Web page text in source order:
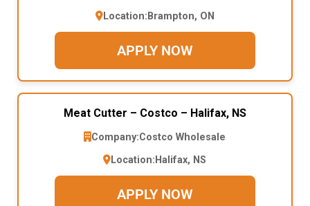
Location: Brampton, ON
APPLY NOW
Meat Cutter – Costco – Halifax, NS
Company:Costco Wholesale
Location: Halifax, NS
APPLY NOW